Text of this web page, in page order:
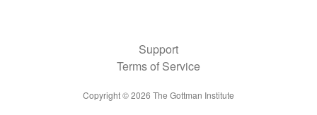
Support
Terms of Service
Copyright ©2026 The Gottman Institute